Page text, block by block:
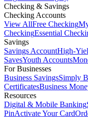
Checking & Savings
Checking Accounts
View AllFree Checking
CheckingEssential
Savings
Savings AccountHigh-
SavesYouth Accounts
For Businesses
Business SavingsSimply
CertificatesBusiness
Resources
Digital & Mobile Banking
PinActivate Your Card